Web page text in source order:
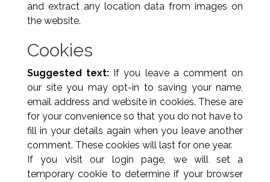
and extract any location data from images on
the website.
Cookies
Suggested text: If you leave a comment on
our site you may opt-in to saving your name,
email address and website in cookies. These are
for your convenience so that you do not have to
fill in your details again when you leave another
comment. These cookies will last for one year.
If you visit our login page, we will set a
temporary cookie to determine if your browser